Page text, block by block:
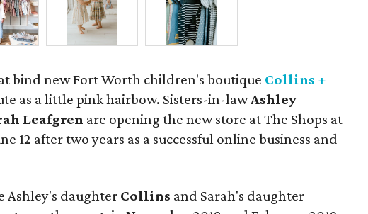
bind new Fort Worth children's boutique Collins +
as a little pink hairbow. Sisters-in-lawAshley
Leafgren are opening the new store at The Shops at
12 after two years as a successful online business and
Ashley's daughter Collins and Sarah's daughter